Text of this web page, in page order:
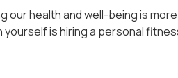
our health and well-being is
is hiring a personal